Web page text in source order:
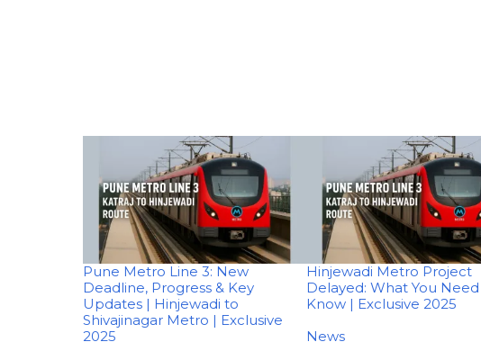
Pune Metro Line 3: New
Deadline, Progress & Key
Updates | Hinjewadi to
Shivajinagar Metro | Exclusive
2025
Hinjewadi Metro Project
Delayed: What You
Know | Exclusive 2025
In relation to
News